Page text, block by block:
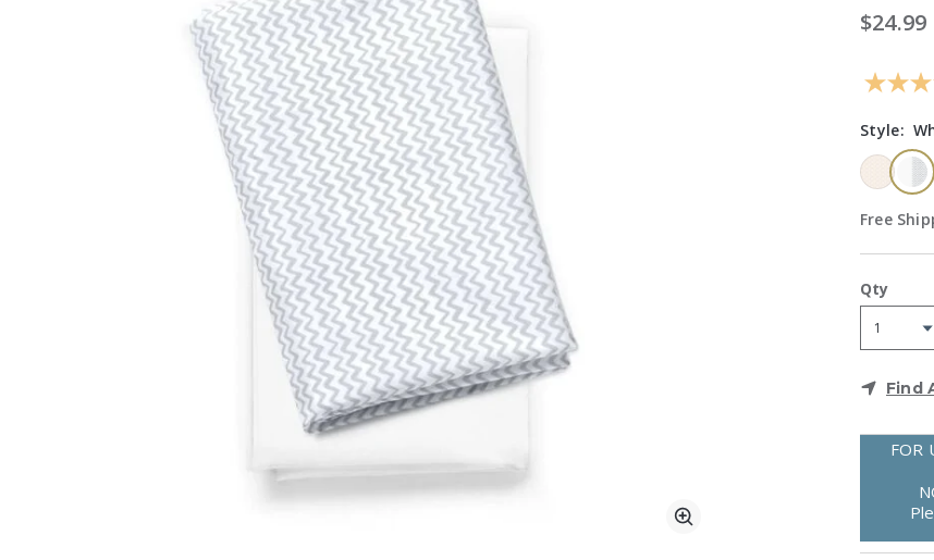
Zoom
$24.99
Style:
Free
Qty
Find
FOR